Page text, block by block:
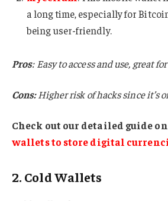
a long time, especially for
being user-friendly.
Pros: Easy to access and use, great
Cons:Higher risk of hacks since it’s
Check out our detailed guide
wallets to store digital
2. Cold Wallets